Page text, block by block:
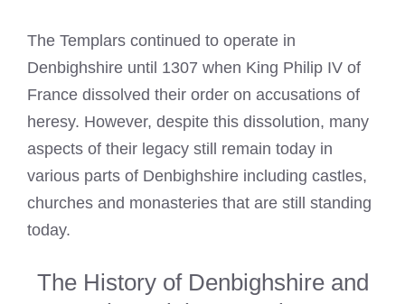
The Templars continued to operate in
Denbighshire until 1307 when King Philip IV of
France dissolved their order on accusations of
heresy. However, despite this dissolution, many
aspects of their legacy still remain today in
various parts of Denbighshire including castles,
churches and monasteries that are still standing
today.
The History of Denbighshire and